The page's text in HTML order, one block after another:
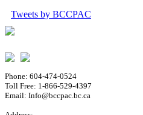
Tweets by BCCPAC
Phone: 604-474-0524
Toll Free: 1-866-529-4397
Email: Info@bccpac.bc.ca